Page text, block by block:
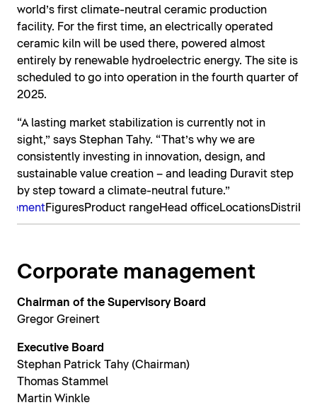
world’s first climate-neutral ceramic production
facility. For the first time, an electrically operated
ceramic kiln will be used there, powered almost
entirely by renewable hydroelectric energy. The site is
scheduled to go into operation in the fourth quarter of
2025.
“A lasting market stabilization is currently not in
sight,” says Stephan Tahy. “That’s why we are
consistently investing in innovation, design, and
sustainable value creation – and leading Duravit step
by step toward a climate-neutral future.”
FiguresProduct rangeHead officeLocations
Corporate management
Chairman of the Supervisory Board
Gregor Greinert
Executive Board
Stephan Patrick Tahy (Chairman)
Thomas Stammel
Martin Winkle